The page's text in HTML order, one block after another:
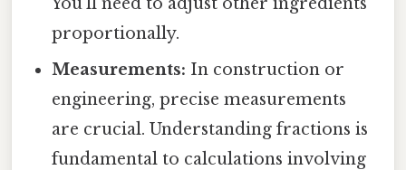
proportionally.
Measurements: In construction or
engineering, precise measurements
are crucial. Understanding fractions is
fundamental to calculations involving